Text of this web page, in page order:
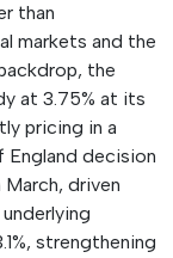
than
markets and the
the
at 3.75% at its
pricing in a
England decision
driven
strengthening